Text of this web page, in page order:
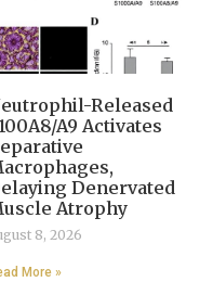
Released
A9 Activates
Denervated
Atrophy
8, 2026
More »